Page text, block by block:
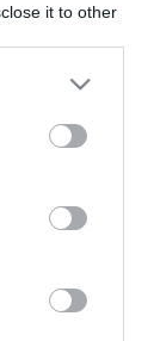
it to other
Google
may click to
tags to
Google